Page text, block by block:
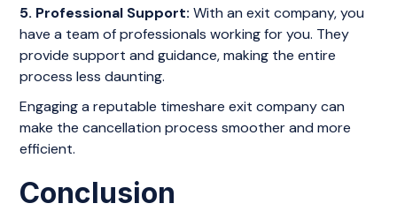
5. Professional Support: With an exit company, you
have a team of professionals working for you. They
provide support and guidance, making the entire
process less daunting.
Engaging a reputable timeshare exit company can
make the cancellation process smoother and more
efficient.
Conclusion